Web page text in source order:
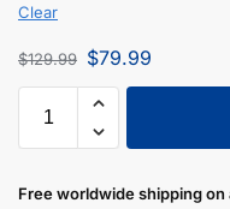
Clear
$129.99 $79.99
Free worldwide shipping on